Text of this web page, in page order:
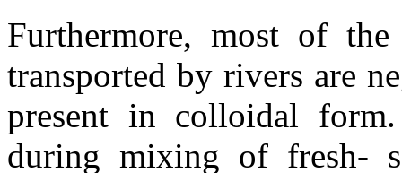
Furthermore, most of
transported by rivers are
present in colloidal
during mixing of fresh-